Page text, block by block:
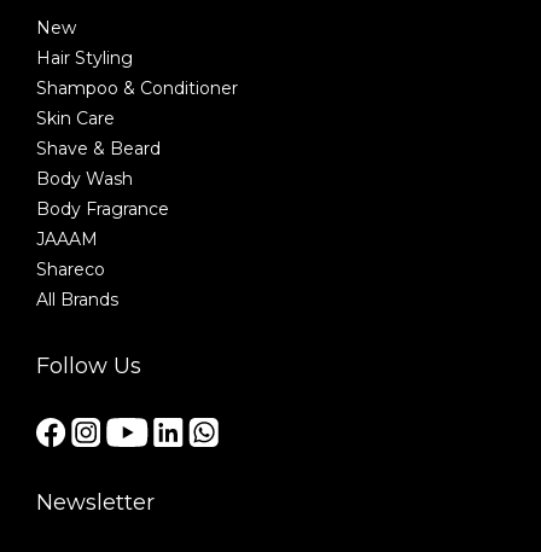
New
Hair Styling
Shampoo & Conditioner
Skin Care
Shave & Beard
Body Wash
Body Fragrance
JAAAM
Shareco
All Brands
Follow Us
Newsletter